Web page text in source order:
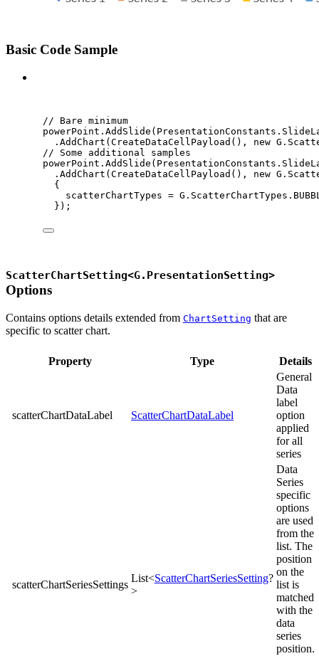
Basic Code Sample
// Bare minimum
powerPoint . AddSlide ( PresentationConstants .
. AddChart ( CreateDataCellPayload (), new G .
// Some additional samples
powerPoint . AddSlide ( PresentationConstants .
. AddChart ( CreateDataCellPayload (), new G .
{
scatterChartTypes = G . ScatterChartTypes .
});
ScatterChartSetting<G.PresentationSetting>
Options
Contains options details extended from ChartSetting that are
specific to scatter chart.
Property Type Details
scatterChartDataLabel ScatterChartDataLabel
General
Data
label
option
applied
for all
series
scatterChartSeriesSettings
List<ScatterChartSeriesSetting?
>
Data
Series
specific
options
are used
from the
list. The
position
on the
list is
matched
with the
data
series
position.